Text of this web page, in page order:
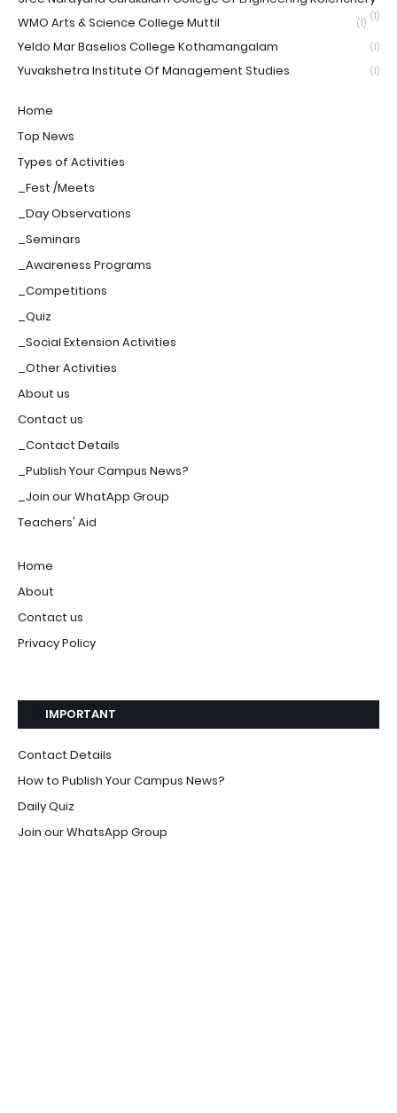
(1)
WMO Arts & Science College Muttil (1)
Yeldo Mar Baselios College Kothamangalam (1)
Yuvakshetra Institute Of Management Studies (1)
Home
Top News
Types of Activities
_Fest /Meets
_Day Observations
_Seminars
_Awareness Programs
_Competitions
_Quiz
_Social Extension Activities
_Other Activities
About us
Contact us
_Contact Details
_Publish Your Campus News?
_Join our WhatApp Group
Teachers' Aid
Home
About
Contact us
Privacy Policy
IMPORTANT
Contact Details
How to Publish Your Campus News?
Daily Quiz
Join our WhatsApp Group